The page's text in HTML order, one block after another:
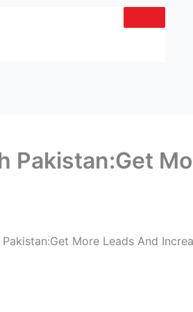
Pakistan:Get